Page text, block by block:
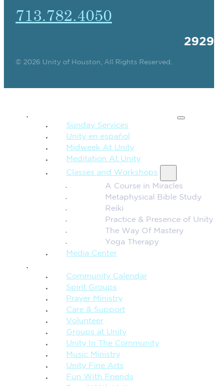
713.782.4050
© 2026 Unity of Houston, All Rights Reserved.
Sunday Services
Unity en español
Midweek At Unity
Meditation At Unity
Classes and Workshops
A Course in Miracles
Metaphysical Bible Study
Reiki
Practice & Presence of Unity
The Way Of Mastery
Yoga Therapy
Media Center
Community Calendar
Spirit Groups
Prayer Ministry
Care & Support
Volunteer
Groups at Unity
Unity In The Community
Music Ministry
Unity Fine Arts
Fun With Friends